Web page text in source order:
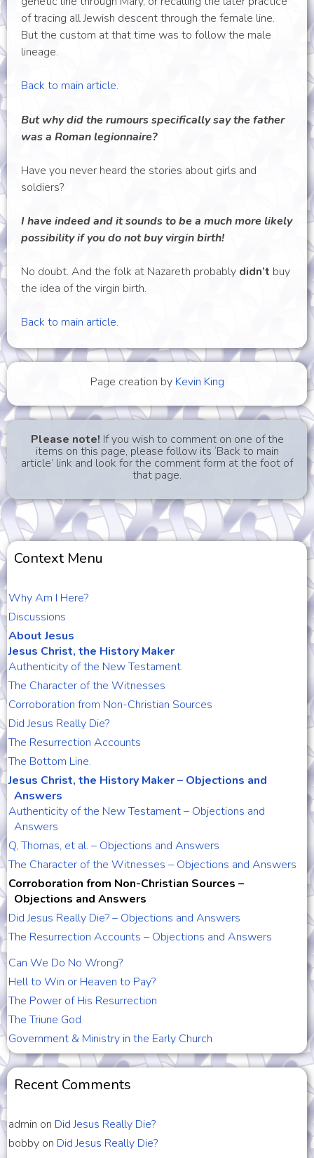
of tracing all Jewish descent through the female line.
But the custom at that time was to follow the male
lineage.
Back to main article.
But why did the rumours specifically say the father
was a Roman legionnaire?
Have you never heard the stories about girls and
soldiers?
I have indeed and it sounds to be a much more likely
possibility if you do not buy virgin birth!
No doubt. And the folk at Nazareth probably didn’t buy
the idea of the virgin birth.
Back to main article.
Page creation by Kevin King
Please note! If you wish to comment on one of the
items on this page, please follow its ‘Back to main
article’ link and look for the comment form at the foot of
that page.
Context Menu
Why Am I Here?
Discussions
About Jesus
Jesus Christ, the History Maker
Authenticity of the New Testament.
The Character of the Witnesses
Corroboration from Non-Christian Sources
Did Jesus Really Die?
The Resurrection Accounts
The Bottom Line.
Jesus Christ, the History Maker – Objections and
Answers
Authenticity of the New Testament – Objections and
Answers
Q, Thomas, et al. – Objections and Answers
The Character of the Witnesses – Objections and Answers
Corroboration from Non-Christian Sources –
Objections and Answers
Did Jesus Really Die? – Objections and Answers
The Resurrection Accounts – Objections and Answers
Can We Do No Wrong?
Hell to Win or Heaven to Pay?
The Power of His Resurrection
The Triune God
Government & Ministry in the Early Church
Recent Comments
admin on Did Jesus Really Die?
bobby on Did Jesus Really Die?